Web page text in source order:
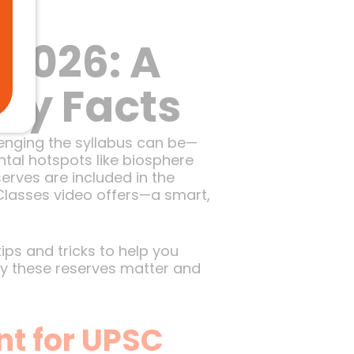
A
Facts
the syllabus can be—
hotspots like biosphere
are included in the
video offers—a smart,
and tricks to help you
these reserves matter and
for UPSC